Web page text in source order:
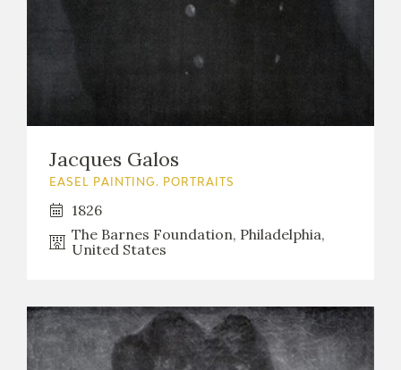
Jacques Galos
EASEL PAINTING. PORTRAITS
1826
The Barnes Foundation, Philadelphia,
United States